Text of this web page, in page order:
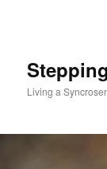
Living a